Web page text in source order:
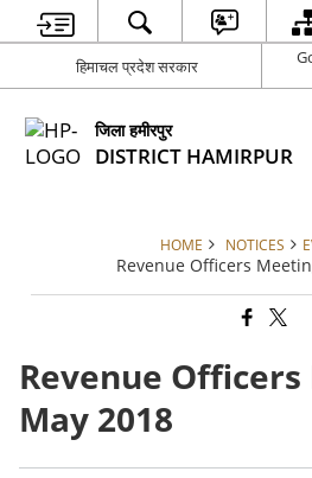
हिमाचल प्रदेश सरकार
जिला हमीरपुर
DISTRICT HAMIRPUR
HOME NOTICES
Revenue Officers
Revenue
May 2018